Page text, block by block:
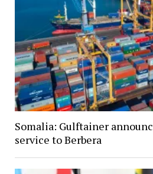
Somalia: Gulftainer
service to Berbera